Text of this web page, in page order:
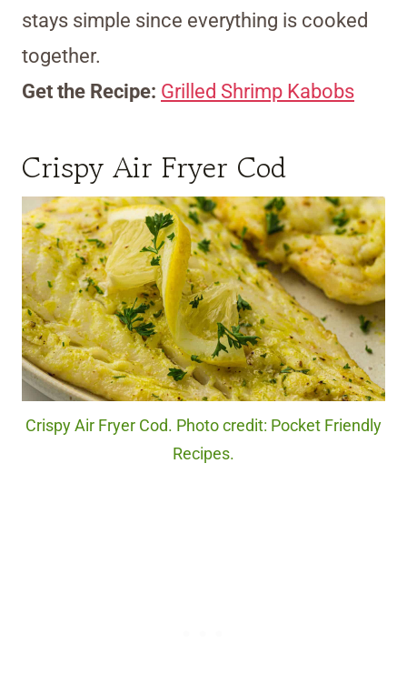
stays simple since everything is cooked
together.
Get the Recipe: Grilled Shrimp Kabobs
Crispy Air Fryer Cod
Crispy Air Fryer Cod. Photo credit: Pocket Friendly
Recipes.